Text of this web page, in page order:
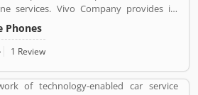
support during service. Very satisfied
the car engine power and pickup.
services. Vivo Company provides its
accessories distributed through its V-
based operation systems. It is an
to developers its own products.
can make company more reliable for
used Vivo Product & Services.
Phones
1 Review
of technology-enabled car service